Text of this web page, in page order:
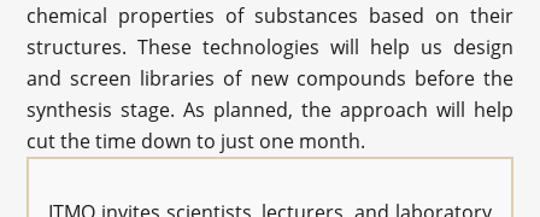
chemical properties of substances based on their
structures. These technologies will help us design
and screen libraries of new compounds before the
synthesis stage. As planned, the approach will help
cut the time down to just one month.